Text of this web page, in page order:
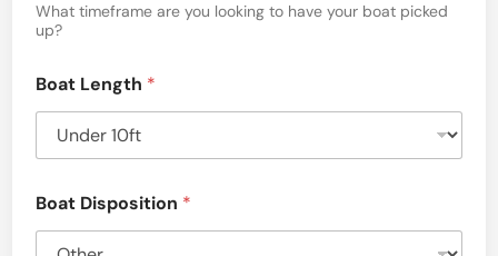
What timeframe are you looking to have your boat picked
up?
Boat Length *
Boat Disposition *